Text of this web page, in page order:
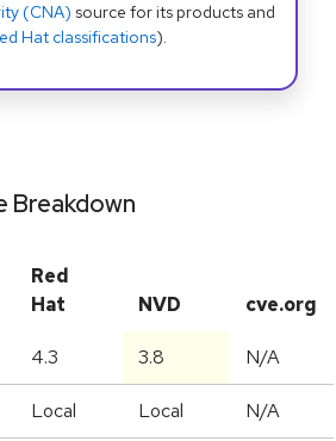
(CNA) source for its products and
Hat classifications).
Breakdown
Red
Hat
NVD cve.org
4.3 3.8 N/A
Local Local N/A